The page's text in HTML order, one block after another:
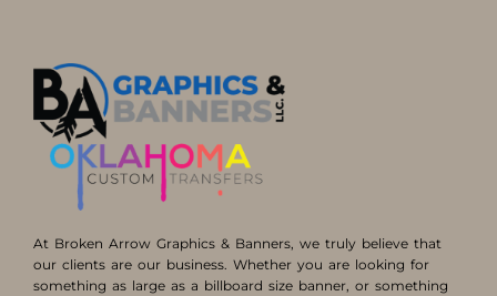
At Broken Arrow Graphics & Banners, we truly believe that
our clients are our business. Whether you are looking for
something as large as a billboard size banner, or something